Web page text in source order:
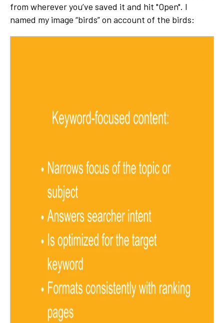
from wherever you’ve saved it and hit "Open". I
named my image “birds” on account of the birds: